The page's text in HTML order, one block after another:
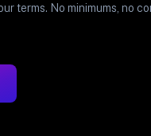
terms. No minimums, no